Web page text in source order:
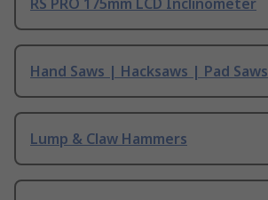
RS PRO 175mm LCD Inclinometer
Hand Saws | Hacksaws | Pad Saws
Lump & Claw Hammers